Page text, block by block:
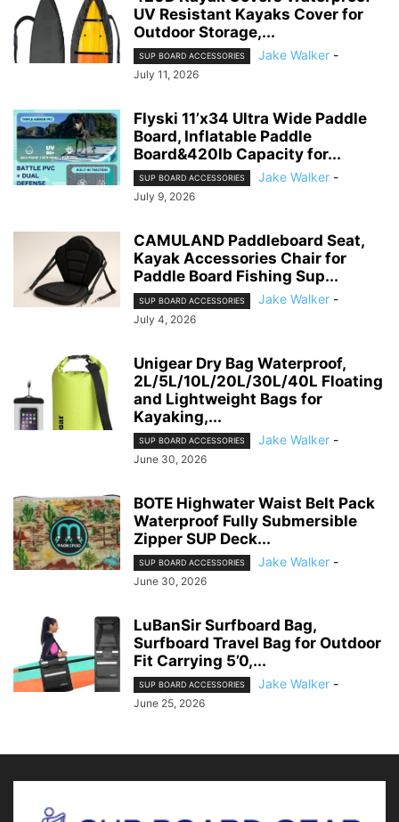
UV Resistant Kayaks Cover for
Outdoor Storage,...
SUP BOARD ACCESSORIES Jake Walker -
July 11, 2026
Flyski 11’x34 Ultra Wide Paddle
Board, Inflatable Paddle
Board&420lb Capacity for...
SUP BOARD ACCESSORIES Jake Walker -
July 9, 2026
CAMULAND Paddleboard Seat,
Kayak Accessories Chair for
Paddle Board Fishing Sup...
SUP BOARD ACCESSORIES Jake Walker -
July 4, 2026
Unigear Dry Bag Waterproof,
2L/5L/10L/20L/30L/40L Floating
and Lightweight Bags for
Kayaking,...
SUP BOARD ACCESSORIES Jake Walker -
June 30, 2026
BOTE Highwater Waist Belt Pack
Waterproof Fully Submersible
Zipper SUP Deck...
SUP BOARD ACCESSORIES Jake Walker -
June 30, 2026
LuBanSir Surfboard Bag,
Surfboard Travel Bag for Outdoor
Fit Carrying 5’0,...
SUP BOARD ACCESSORIES Jake Walker -
June 25, 2026